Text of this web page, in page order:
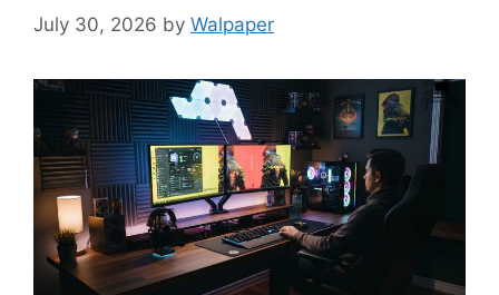
July 30, 2026 by Walpaper